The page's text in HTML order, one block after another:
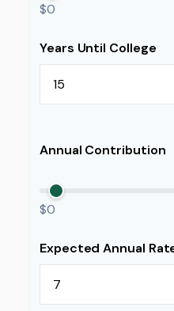
$0
Years Until College
Annual Contribution
$0
Expected Annual